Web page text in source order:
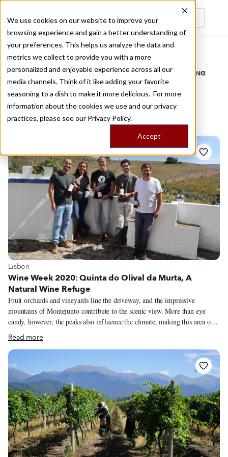
We use cookies on our website to improve your
browsing experience and gain a better understanding of
your preferences. This helps us analyze the data and
metrics we collect to provide you with a more
personalized and enjoyable experience across all our
media channels. Think of it like adding your favorite
seasoning to a dish to make it more delicious. For more
information about the cookies we use and our privacy
practices, please see our Privacy Policy.
Accept
Recently viewed
Home
/
Stories by Tags
DAILY DISPATCHES FROM THE FRONTLINES OF LOCAL EATING
Stories fornatural
winemaking
View more about Lisbon
Lisbon
Wine Week 2020: Quinta do Olival da Murta, A
Natural Wine Refuge
Fruit orchards and vineyards line the driveway, and the impressive
mountains of Montejunto contribute to the scenic view. More than eye
candy, however, the peaks also influence the climate, making this area one
hour north of Lisbon a paradise for grapes. As we reach the end of the dirt
road, a friendly dog, whom we later learn is named Noruega, and cousins
Joana and José Vivas are there to greet us. We’ve come to Quinta do Olival
da Murta, a sprawling property in Cadaval, to learn more about the natural
wines made by Joana, José and three other cousins of theirs, and how they
have opened the grounds to other natural winemakers, fostering a
collaborative community of like-minded individuals.
Read more